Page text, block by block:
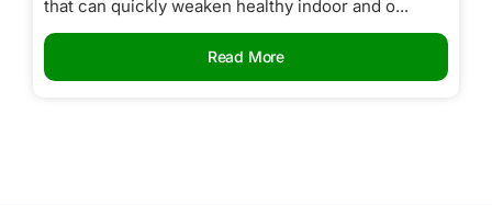
that can quickly weaken healthy indoor and o...
Read More